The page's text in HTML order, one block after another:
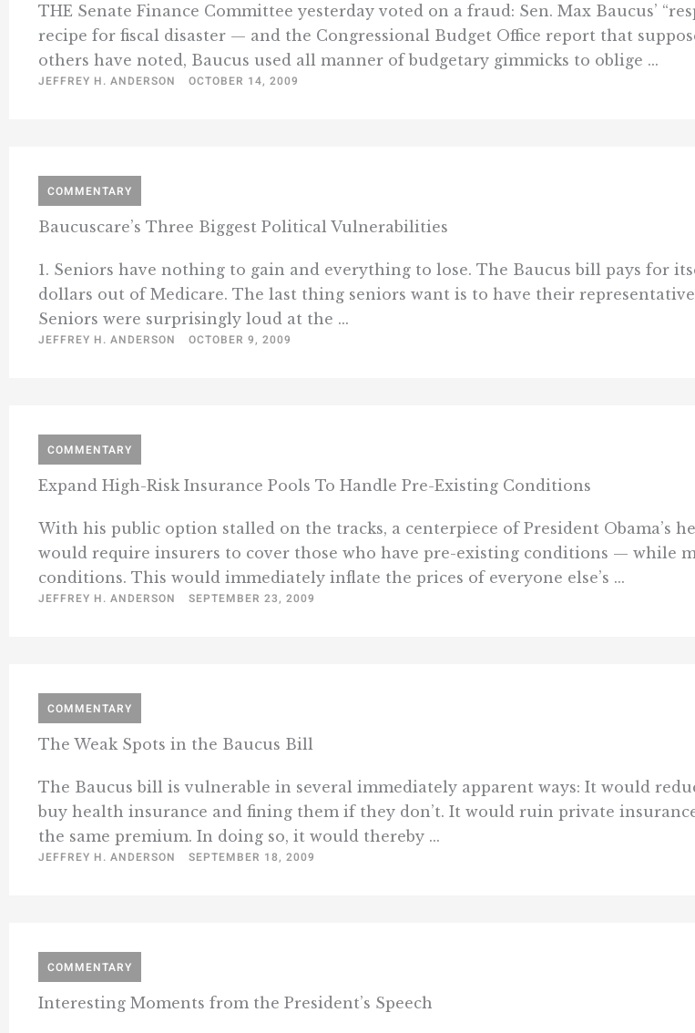
THE Senate Finance Committee yesterday voted on a fraud: Sen. Max Baucus’
recipe for fiscal disaster — and the Congressional Budget Office report that
others have noted, Baucus used all manner of budgetary gimmicks to oblige ...
JEFFREY H. ANDERSON OCTOBER 14, 2009
COMMENTARY
Baucuscare’s Three Biggest Political Vulnerabilities
1. Seniors have nothing to gain and everything to lose. The Baucus bill pays for
dollars out of Medicare. The last thing seniors want is to have their
Seniors were surprisingly loud at the ...
JEFFREY H. ANDERSON OCTOBER 9, 2009
COMMENTARY
Expand High-Risk Insurance Pools To Handle Pre-Existing Conditions
With his public option stalled on the tracks, a centerpiece of President Obama’s
would require insurers to cover those who have pre-existing conditions — while
conditions. This would immediately inflate the prices of everyone else’s ...
JEFFREY H. ANDERSON SEPTEMBER 23, 2009
COMMENTARY
The Weak Spots in the Baucus Bill
The Baucus bill is vulnerable in several immediately apparent ways: It would
buy health insurance and fining them if they don’t. It would ruin private
the same premium. In doing so, it would thereby ...
JEFFREY H. ANDERSON SEPTEMBER 18, 2009
COMMENTARY
Interesting Moments from the President’s Speech